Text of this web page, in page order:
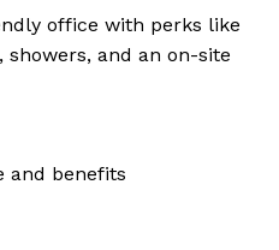
office with perks like
and an on-site
and benefits